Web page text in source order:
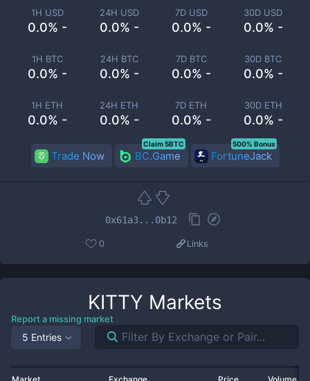
1H USD
0.0% -
24H USD
0.0% -
7D USD
0.0% -
30D USD
0.0% -
1H BTC
0.0% -
24H BTC
0.0% -
7D BTC
0.0% -
30D BTC
0.0% -
1H ETH
0.0% -
24H ETH
0.0% -
7D ETH
0.0% -
30D ETH
0.0% -
Trade Now BC.Game
Claim 5BTC
FortuneJack
500% Bonus
0x61a3...0b12
0 Links
KITTY Markets
Report a missing market
5 Entries